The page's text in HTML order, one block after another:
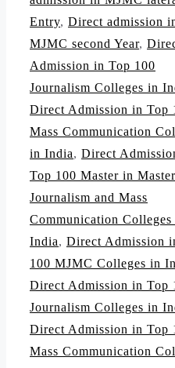
Entry, Direct admission
MJMC second Year,
Admission in Top 100
Journalism Colleges in
Direct Admission in Top
Mass Communication
in India, Direct
Top 100 Master in
Journalism and Mass
Communication Colleges
India, Direct Admission
100 MJMC Colleges in
Direct Admission in Top
Journalism Colleges in
Direct Admission in Top
Mass Communication